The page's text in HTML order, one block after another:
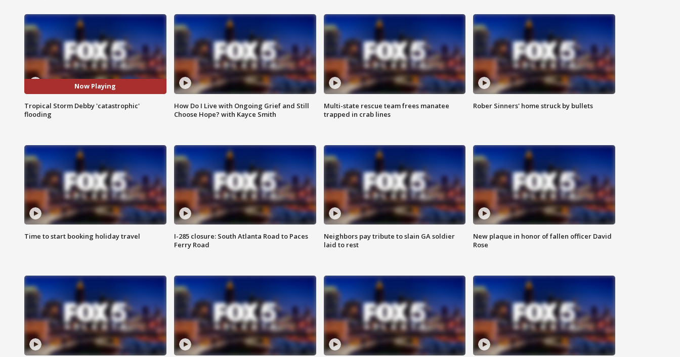
Now Playing
Tropical Storm Debby 'catastrophic'
flooding
How Do I Live with Ongoing Grief and Still
Choose Hope? with Kayce Smith
Multi-state rescue team frees manatee
trapped in crab lines
Rober Sinners' home struck by bullets
Time to start booking holiday travel
I-285 closure: South Atlanta Road to Paces
Ferry Road
Neighbors pay tribute to slain GA soldier
laid to rest
New plaque in honor of fallen officer David
Rose